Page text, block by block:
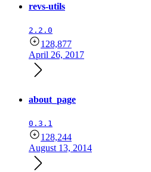
revs-utils
2.2.0
128,877
April 26, 2017
about_page
0.3.1
128,244
August 13, 2014